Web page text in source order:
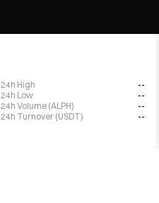
24h High
--
24h Low
--
24h Volume (ALPH)
--
24h Turnover (USDT)
--